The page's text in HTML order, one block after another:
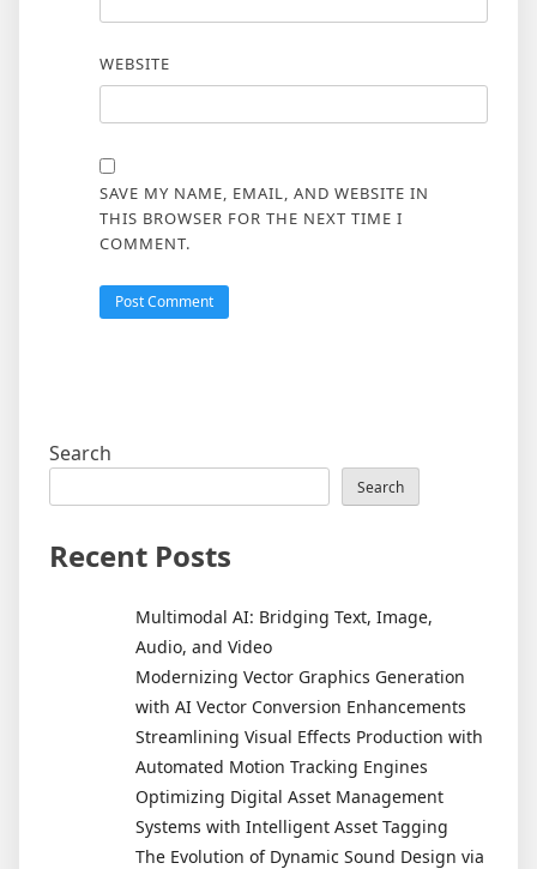
WEBSITE
SAVE MY NAME, EMAIL, AND WEBSITE IN
THIS BROWSER FOR THE NEXT TIME I
COMMENT.
Search
Search
Recent Posts
Multimodal AI: Bridging Text, Image,
Audio, and Video
Modernizing Vector Graphics Generation
with AI Vector Conversion Enhancements
Streamlining Visual Effects Production with
Automated Motion Tracking Engines
Optimizing Digital Asset Management
Systems with Intelligent Asset Tagging
The Evolution of Dynamic Sound Design via